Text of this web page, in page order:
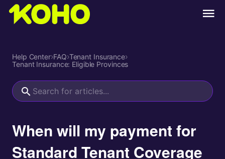
Help Center›FAQ›Tenant Insurance›
Tenant Insurance: Eligible Provinces
When will my payment for
Standard Tenant Coverage